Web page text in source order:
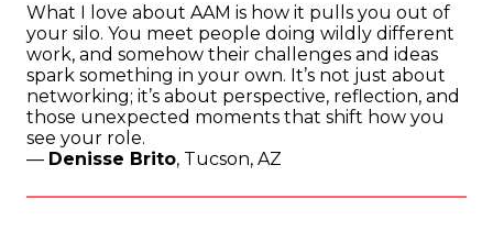
What I love about AAM is how it pulls you out of
your silo. You meet people doing wildly different
work, and somehow their challenges and ideas
spark something in your own. It’s not just about
networking; it’s about perspective, reflection, and
those unexpected moments that shift how you
see your role.
— Denisse Brito, Tucson, AZ